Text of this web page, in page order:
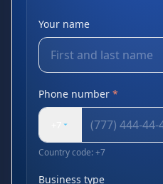
Your name
Phone number *
Country code: +7
Business type